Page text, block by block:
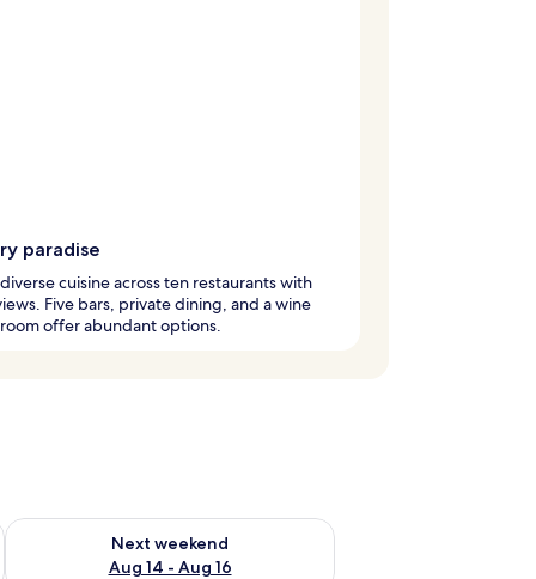
paradise
cuisine across ten restaurants with
Five bars, private dining, and a wine
offer abundant options.
7 - Aug 9
Next weekend
Aug 14 - Aug 16
Check availability for next weekend Aug 14 - Aug 16